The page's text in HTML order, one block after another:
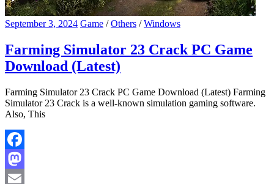
September 3, 2024 Game /Others /Windows
Farming Simulator 23 Crack PC Game
Download (Latest)
Farming Simulator 23 Crack PC Game Download (Latest) Farming
Simulator 23 Crack is a well-known simulation gaming software.
Also, This
Facebook
Mastodon